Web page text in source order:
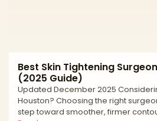
Best Skin Tightening
(2025 Guide)
Updated December 2025 Considering skin tightening in
Houston? Choosing the right
step toward smoother, firmer